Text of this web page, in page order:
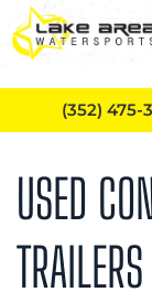
Skip to main
USED
(352) 475-